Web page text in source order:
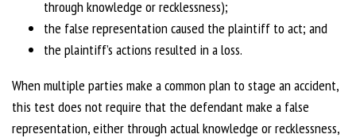
through knowledge or recklessness);
the false representation caused the plaintiff to act; and
the plaintiff’s actions resulted in a loss.
When multiple parties make a common plan to stage an accident,
this test does not require that the defendant make a false
representation, either through actual knowledge or recklessness,